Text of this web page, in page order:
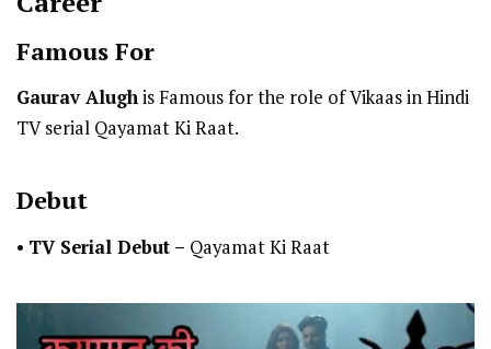
Famous For
Gaurav Alughis Famous for the role of Vikaas in Hindi
TV serial Qayamat Ki Raat.
Debut
• TV Serial Debut – Qayamat Ki Raat